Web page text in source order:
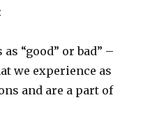
“good” or bad” –
we experience as
and are a part of